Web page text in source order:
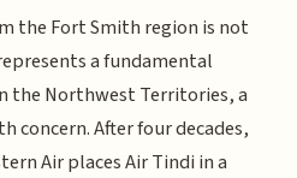
the Fort Smith region is not
a fundamental
the Northwest Territories, a
concern. After four decades,
Air places Air Tindi in a